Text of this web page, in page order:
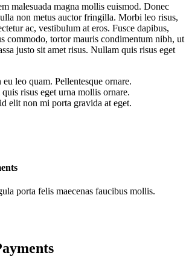
malesuada magna mollis euismod. Donec
non metus auctor fringilla. Morbi leo risus,
ac, vestibulum at eros. Fusce dapibus,
commodo, tortor mauris condimentum nibh, ut
justo sit amet risus. Nullam quis risus eget
eu leo quam. Pellentesque ornare.
risus eget urna mollis ornare.
elit non mi porta gravida at eget.
porta felis maecenas faucibus mollis.